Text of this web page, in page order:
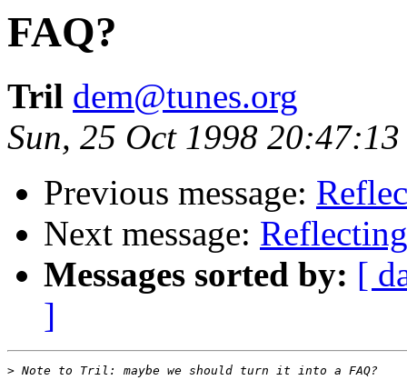
FAQ?
Tril dem@tunes.org
Sun, 25 Oct 1998
Previous message:
Next message:
Messages sorted by: [
]
>